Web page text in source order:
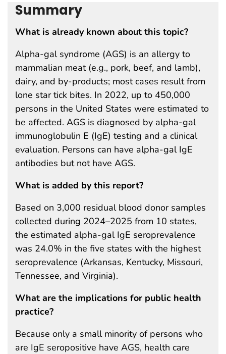
Summary
What is already known about this topic?
Alpha-gal syndrome (AGS) is an allergy to
mammalian meat (e.g., pork, beef, and lamb),
dairy, and by-products; most cases result from
lone star tick bites. In 2022, up to 450,000
persons in the United States were estimated to
be affected. AGS is diagnosed by alpha-gal
immunoglobulin E (IgE) testing and a clinical
evaluation. Persons can have alpha-gal IgE
antibodies but not have AGS.
What is added by this report?
Based on 3,000 residual blood donor samples
collected during 2024–2025 from 10 states,
the estimated alpha-gal IgE seroprevalence
was 24.0% in the five states with the highest
seroprevalence (Arkansas, Kentucky, Missouri,
Tennessee, and Virginia).
What are the implications for public health
practice?
Because only a small minority of persons who
are IgE seropositive have AGS, health care